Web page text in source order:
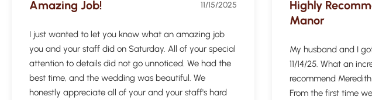
Amazing Job! 11/15/2025
I just wanted to let you know what an amazing job
you and your staff did on Saturday. All of your special
attention to details did not go unnoticed. We had the
best time, and the wedding was beautiful. We
honestly appreciate all of your and your staff's hard
Highly
Manor
My husband and I
11/14/25. What an
recommend
From the first time